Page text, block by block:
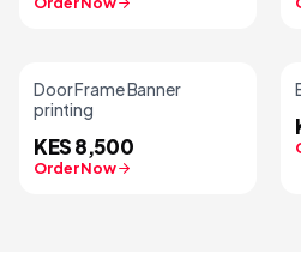
Door Frame Banner
printing
KES 8,500
Order Now